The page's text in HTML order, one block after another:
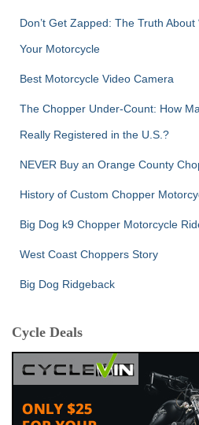
Don’t Get Zapped: The Truth
Your Motorcycle
Best Motorcycle Video Camera
The Chopper Under-Count: How
Really Registered in the U.S.?
NEVER Buy an Orange County
History of Custom Chopper
Big Dog k9 Chopper Motorcycle
West Coast Choppers Story
Big Dog Ridgeback
Cycle Deals